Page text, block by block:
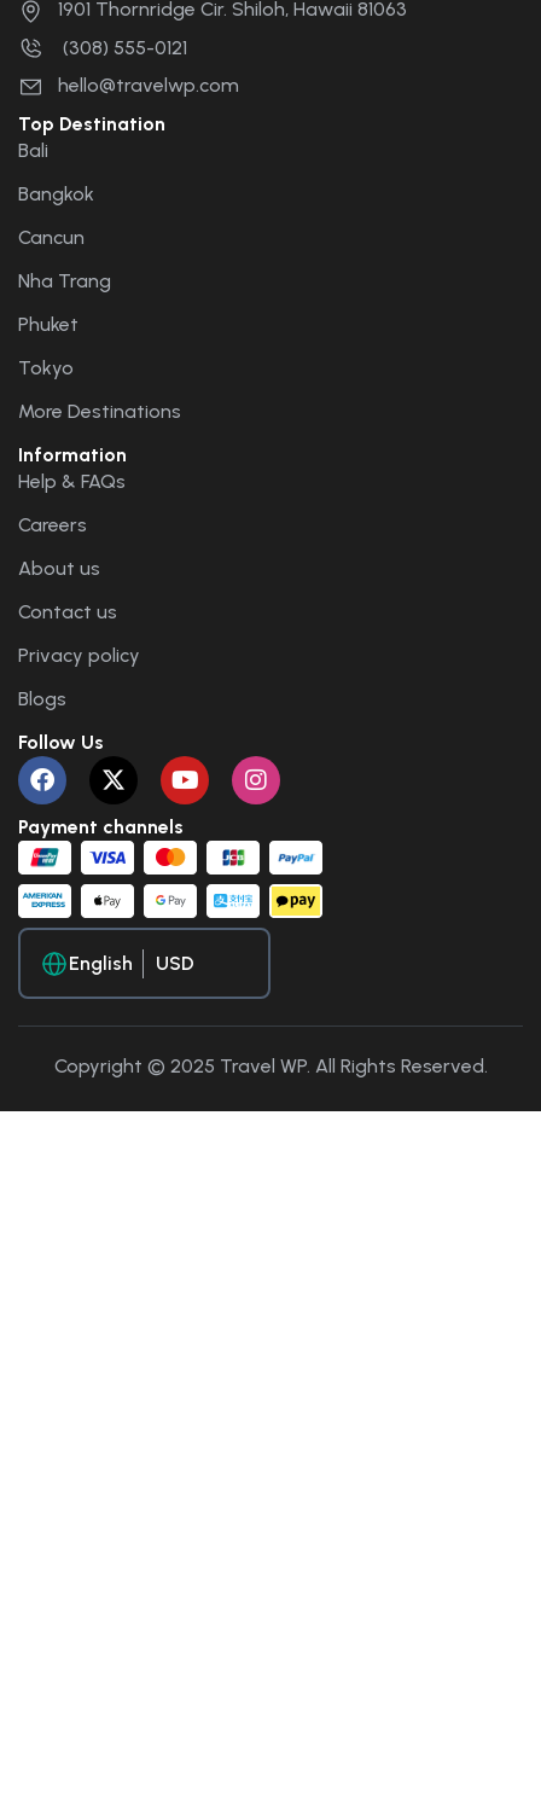
1901 Thornridge Cir. Shiloh, Hawaii 81063
(308) 555-0121
hello@travelwp.com
Top Destination
Bali
Bangkok
Cancun
Nha Trang
Phuket
Tokyo
More Destinations
Information
Help & FAQs
Careers
About us
Contact us
Privacy policy
Blogs
Follow Us
Payment channels
English
Copyright © 2025 Travel WP. All Rights Reserved.